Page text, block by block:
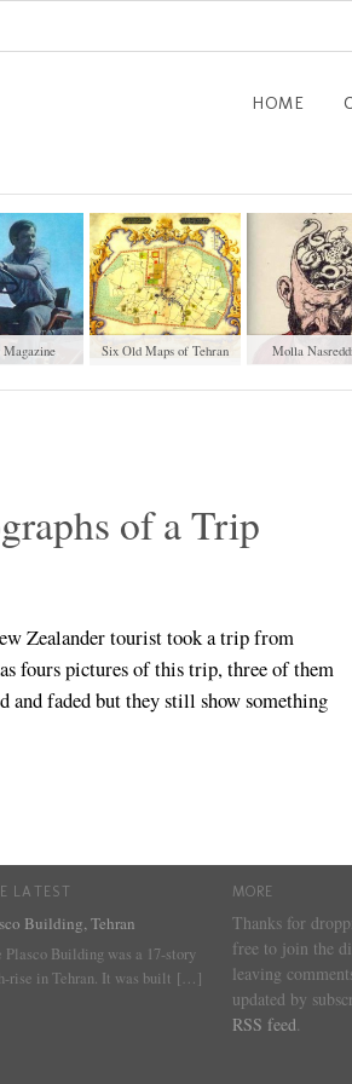
HOME
Six Old Maps of Tehran
“Molla
of a Trip
Zealander tourist took a trip from
fours pictures of this trip, three of them
and faded but they still show something
LATEST
Building, Tehran
Plasco Building was a 17-story
rise in Tehran. It was built […]
MORE
Thanks for
free to join the
leaving
updated by
RSS feed